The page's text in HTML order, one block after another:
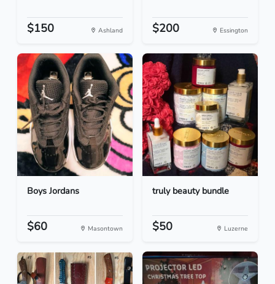
$150 Ashland $200 Essington
Boys Jordans
$60 Masontown
truly beauty bundle
$50 Luzerne